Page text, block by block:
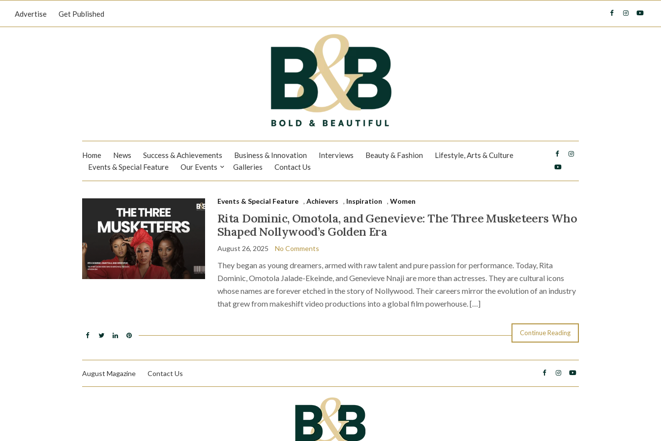
Advertise Get Published
Home News Success & Achievements Business & Innovation Interviews Beauty & Fashion
Lifestyle, Arts & Culture
Events & Special Feature
Our Events Galleries Contact Us
Events & Special Feature , Achievers , Inspiration , Women
Rita Dominic, Omotola, and Genevieve: The Three Musketeers Who
Shaped Nollywood’s Golden Era
August 26, 2025 No Comments
They began as young dreamers, armed with raw talent and pure passion for performance. Today, Rita
Dominic, Omotola Jalade-Ekeinde, and Genevieve Nnaji are more than actresses. They are cultural icons
whose names are forever etched in the story of Nollywood. Their careers mirror the evolution of an industry
that grew from makeshift video productions into a global film powerhouse. […]
Continue Reading
August Magazine Contact Us